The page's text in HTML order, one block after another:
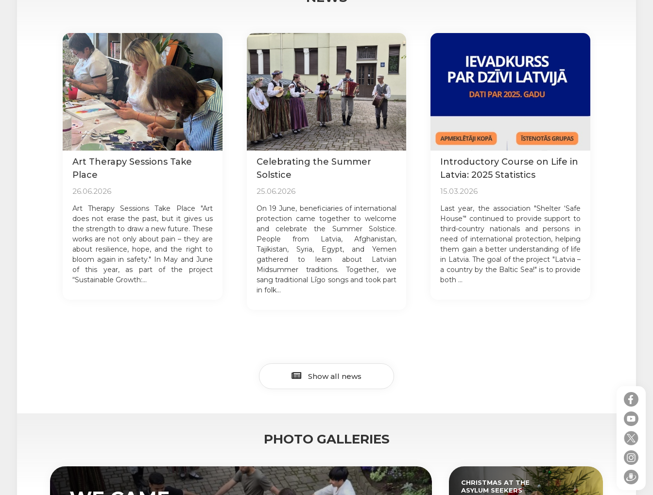
Art Therapy Sessions Take
Place
26.06.2026
Art Therapy Sessions Take Place "Art
does not erase the past, but it gives us
the strength to draw a new future. These
works are not only about pain – they are
about resilience, hope, and the right to
bloom again in safety." In May and June
of this year, as part of the project
“Sustainable Growth:...
Celebrating the Summer
Solstice
25.06.2026
On 19 June, beneficiaries of international
protection came together to welcome
and celebrate the Summer Solstice.
People from Latvia, Afghanistan,
Tajikistan, Syria, Egypt, and Yemen
gathered to learn about Latvian
Midsummer traditions. Together, we
sang traditional Līgo songs and took part
in folk...
Introductory Course on Life in
Latvia: 2025 Statistics
15.03.2026
Last year, the association "Shelter ‘Safe
House’" continued to provide support to
third-country nationals and persons in
need of international protection, helping
them gain a better understanding of life
in Latvia. The goal of the project "Latvia –
a country by the Baltic Sea!" is to provide
both ...
Show all news
PHOTO GALLERIES
CHRISTMAS AT THE
ASYLUM SEEKERS